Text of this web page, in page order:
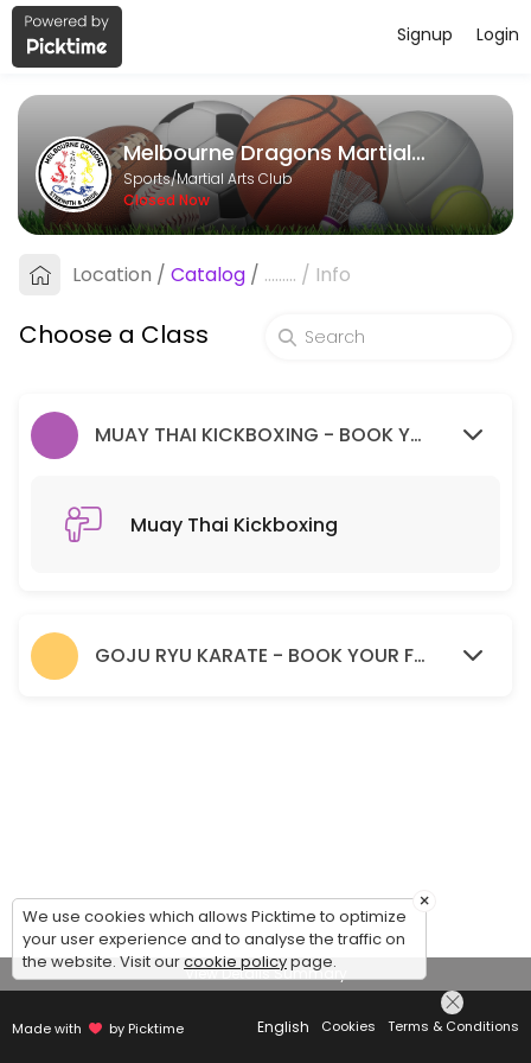
About Melbourne Dragons Martial
Melbourne Dragons Martial Arts is a Martial Arts Club facility
Classes Offered
Muay Thai Kickboxing
60 min · 99 slots
Login
Signup
Melbourne Dragons Martial Arts
Sports/Martial Arts Club
Closed Now
Location / Catalog / ......... / Info
Choose a Class
MUAY THAI KICKBOXING - BOOK YOUR FREE TRIAL SESSION HERE.
Muay Thai Kickboxing
GOJU RYU KARATE - BOOK YOUR FREE TRIAL SESSION HERE.
View Details Summary
Made with by Picktime English Cookies Terms & Conditions
×
We use cookies which allows Picktime to optimize
your user experience and to analyse the traffic on
the website. Visit ourcookie policypage.